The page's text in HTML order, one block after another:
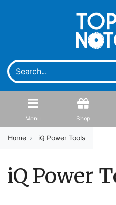
Menu Shop
Home iQ Power Tools
iQ Power